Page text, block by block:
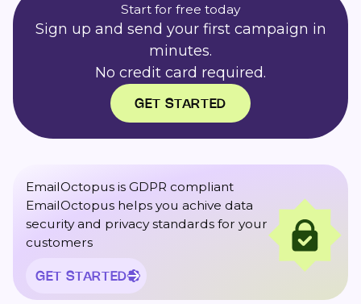
Start for free today
Sign up and send your first campaign in
minutes.
No credit card required.
GET STARTED
EmailOctopus is GDPR compliant
EmailOctopus helps you achive data
security and privacy standards for your
customers
GET STARTED